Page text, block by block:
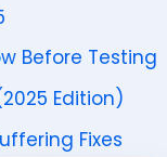
Before Testing
Edition)
Fixes